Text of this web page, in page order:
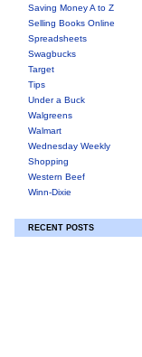
Saving Money A to Z
Selling Books Online
Spreadsheets
Swagbucks
Target
Tips
Under a Buck
Walgreens
Walmart
Wednesday Weekly
Shopping
Western Beef
Winn-Dixie
RECENT POSTS